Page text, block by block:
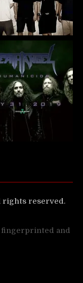
rights reserved.
fingerprinted and